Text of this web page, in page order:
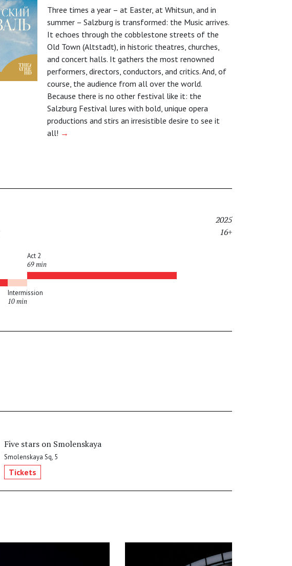
Three times a year – at Easter, at Whitsun, and in
summer – Salzburg is transformed: the Music arrives.
It echoes through the cobblestone streets of the
Old Town (Altstadt), in historic theatres, churches,
and concert halls. It gathers the most renowned
performers, directors, conductors, and critics. And, of
course, the audience from all over the world.
Because there is no other festival like it: the
Salzburg Festival lures with bold, unique opera
productions and stirs an irresistible desire to see it
all! →
Intermission
10 min
Act 2
69 min
2025
16+
Five stars on Smolenskaya
Smolenskaya Sq, 5
Tickets